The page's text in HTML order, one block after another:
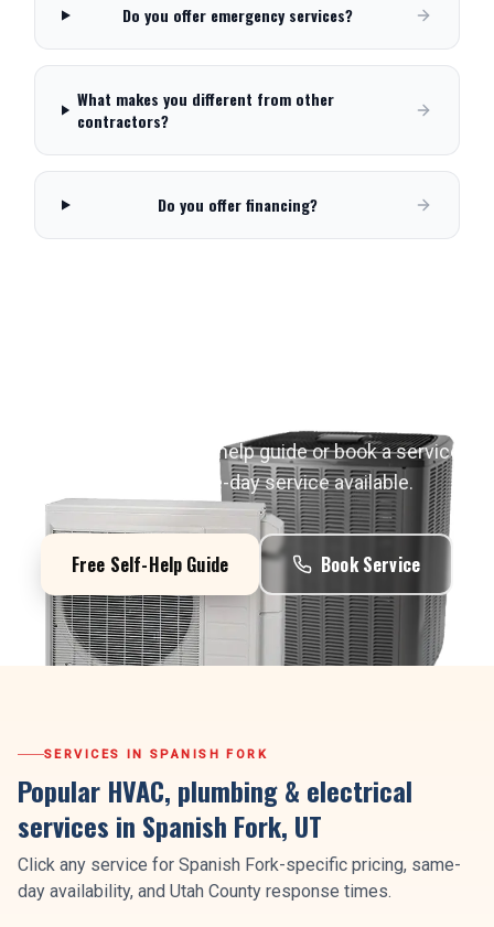
Do you offer emergency services?
What makes you different from other
contractors?
Do you offer financing?
Start with a free self-help guide or book a service
call today. Same-day service available.
Free Self-Help Guide Book Service
SERVICES INSPANISH FORK
Popular HVAC, plumbing & electrical
services in Spanish Fork, UT
Click any service for Spanish Fork-specific pricing, same-
day availability, and Utah County response times.